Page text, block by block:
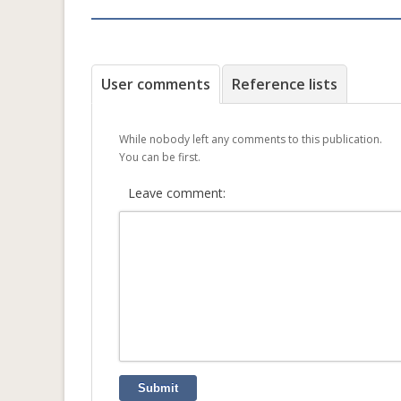
User comments Reference lists
While nobody left any comments to this publication.
You can be first.
Leave comment:
Submit